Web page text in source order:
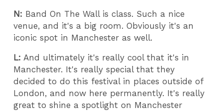
N: Band On The Wall is class. Such a nice
venue, and it's a big room. Obviously it's an
iconic spot in Manchester as well.
L: And ultimately it's really cool that it's in
Manchester. It's really special that they
decided to do this festival in places outside of
London, and now here permanently. It's really
great to shine a spotlight on Manchester